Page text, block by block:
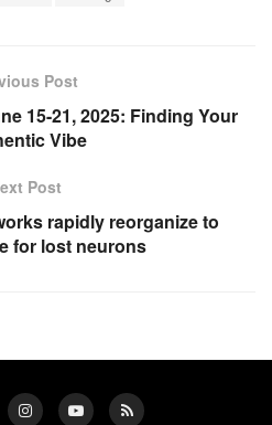
Post
15-21, 2025: Finding Your
Vibe
Post
rapidly reorganize to
for lost neurons